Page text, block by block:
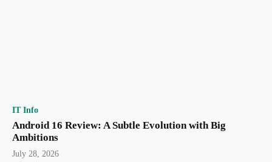
IT Info
Android 16 Review: A Subtle Evolution with Big
Ambitions
July 28, 2026